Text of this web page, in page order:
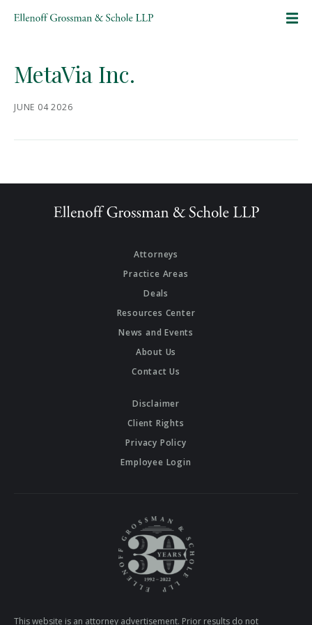
MetaVia Inc.
JUNE 04 2026
Attorneys
Practice Areas
Deals
Resources Center
News and Events
About Us
Contact Us
Disclaimer
Client Rights
Privacy Policy
Employee Login
This website is an attorney advertisement. Prior results do not